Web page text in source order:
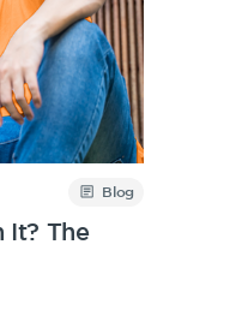
Blog
It? The